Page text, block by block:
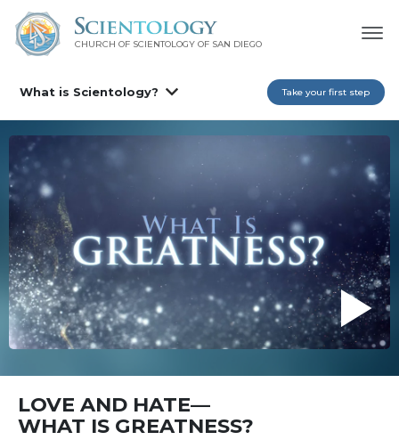
CHURCH OF SCIENTOLOGY OF SAN DIEGO
What is Scientology? Take your first step
LOVE AND HATE—
WHAT IS GREATNESS?